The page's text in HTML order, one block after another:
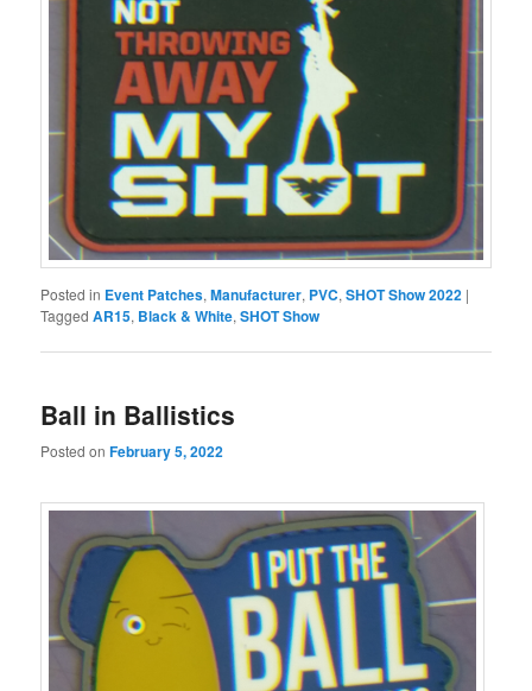
Posted in Event Patches,Manufacturer, PVC,SHOT Show 2022 |
Tagged AR15, Black & White,SHOT Show
Ball in Ballistics
Posted onFebruary 5, 2022